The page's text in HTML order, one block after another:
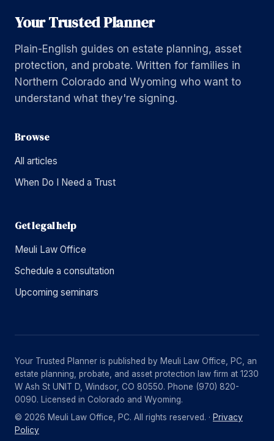
Your Trusted Planner
Plain-English guides on estate planning, asset
protection, and probate. Written for families in
Northern Colorado and Wyoming who want to
understand what they're signing.
Browse
All articles
When Do I Need a Trust
Get legal help
Meuli Law Office
Schedule a consultation
Upcoming seminars
Your Trusted Planner is published by Meuli Law Office, PC, an
estate planning, probate, and asset protection law firm at 1230
W Ash St UNIT D, Windsor, CO 80550. Phone (970) 820-
0090. Licensed in Colorado and Wyoming.
© 2026 Meuli Law Office, PC. All rights reserved. · Privacy
Policy